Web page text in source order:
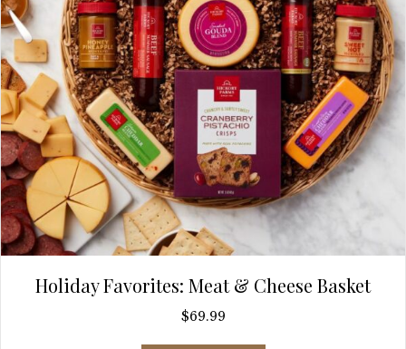
Holiday Favorites: Meat & Cheese Basket
$69.99